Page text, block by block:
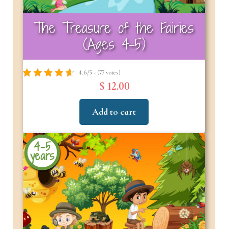
The Treasure of the Fairies
(Ages 4-5)
4.6/5 - (77 votes)
$ 12.00
Add to cart
4-5
years